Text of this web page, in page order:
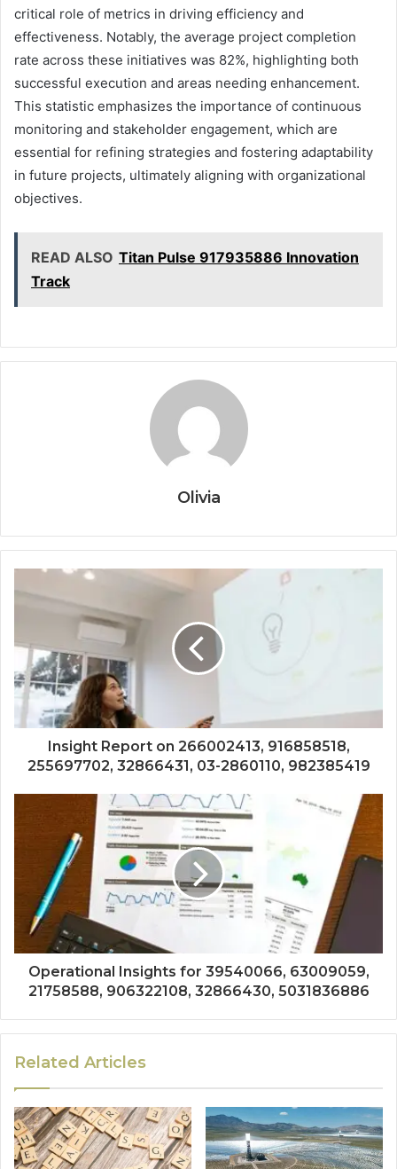
critical role of metrics in driving efficiency and
effectiveness. Notably, the average project completion
rate across these initiatives was 82%, highlighting both
successful execution and areas needing enhancement.
This statistic emphasizes the importance of continuous
monitoring and stakeholder engagement, which are
essential for refining strategies and fostering adaptability
in future projects, ultimately aligning with organizational
objectives.
READ ALSO Titan Pulse 917935886 Innovation
Track
Olivia
Insight Report on 266002413, 916858518,
255697702, 32866431, 03-2860110, 982385419
Operational Insights for 39540066, 63009059,
21758588, 906322108, 32866430, 5031836886
Related Articles